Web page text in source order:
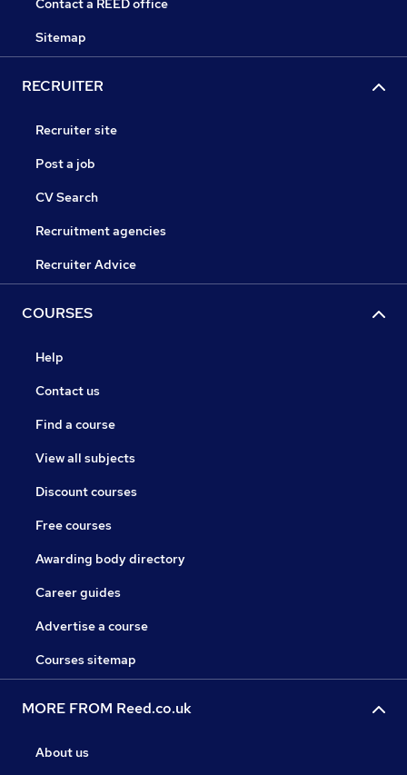
Contact a REED office
Sitemap
RECRUITER
Recruiter site
Post a job
CV Search
Recruitment agencies
Recruiter Advice
COURSES
Help
Contact us
Find a course
View all subjects
Discount courses
Free courses
Awarding body directory
Career guides
Advertise a course
Courses sitemap
MORE FROM Reed.co.uk
About us